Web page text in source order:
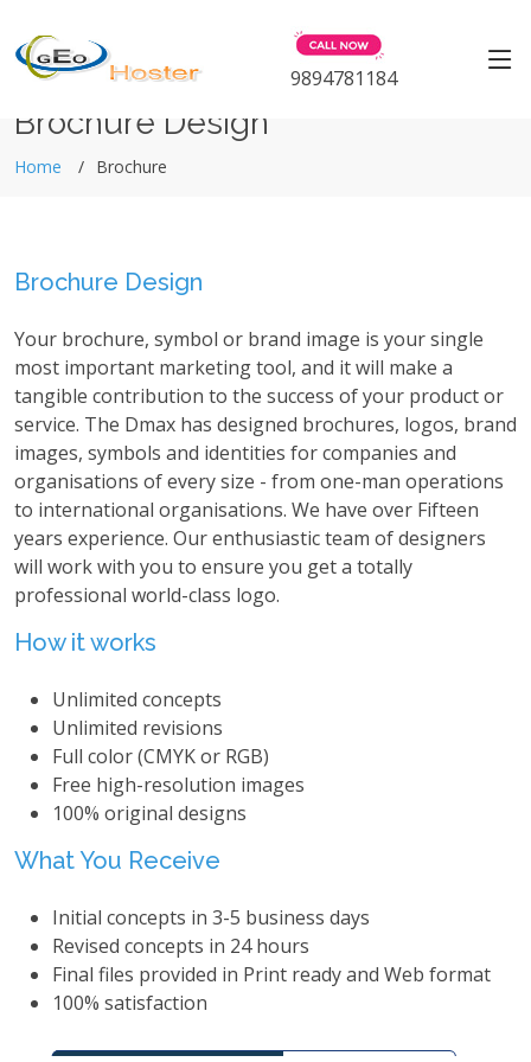
9894781184
Brochure Design
Home Brochure
Brochure Design
Your brochure, symbol or brand image is your single
most important marketing tool, and it will make a
tangible contribution to the success of your product or
service. The Dmax has designed brochures, logos, brand
images, symbols and identities for companies and
organisations of every size - from one-man operations
to international organisations. We have over Fifteen
years experience. Our enthusiastic team of designers
will work with you to ensure you get a totally
professional world-class logo.
How it works
Unlimited concepts
Unlimited revisions
Full color (CMYK or RGB)
Free high-resolution images
100% original designs
What You Receive
Initial concepts in 3-5 business days
Revised concepts in 24 hours
Final files provided in Print ready and Web format
100% satisfaction